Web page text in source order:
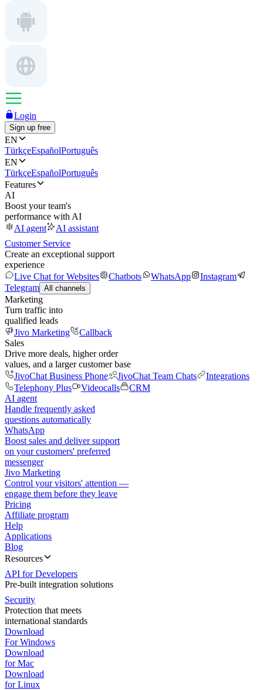
Login
Sign up free
EN
TürkçeEspañolPortuguês
EN
TürkçeEspañolPortuguês
Features
AI
Boost your team's
performance with AI
AI agent
AI assistant
Customer Service
Create an exceptional support
experience
Live Chat for Websites
Chatbots WhatsApp
Instagram
Telegram All channels
Marketing
Turn traffic into
qualified leads
Jivo Marketing
Callback
Sales
Drive more deals, higher order
values, and a larger customer base
JivoChat Business Phone
JivoChat Team Chats
Integrations
Telephony Plus
Videocalls
CRM
AI agent
Handle frequently asked
questions automatically
WhatsApp
Boost sales and deliver support
on your customers' preferred
messenger
Jivo Marketing
Control your visitors' attention —
engage them before they leave
Pricing
Affiliate program
Help
Applications
Blog
Resources
API for Developers
Pre-built integration solutions
Security
Protection that meets
international standards
Download
For Windows
Download
for Mac
Download
for Linux